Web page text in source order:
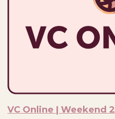
VC Online | Weekend 2